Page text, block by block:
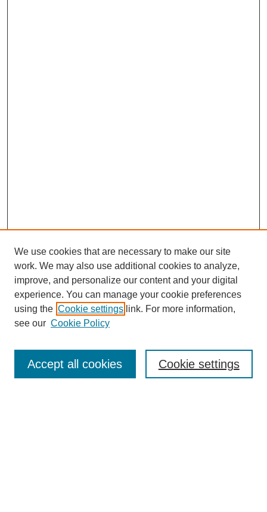
Enter search terms:
We use cookies that are necessary to make our site
work. We may also use additional cookies to analyze,
improve, and personalize our content and your digital
experience. You can manage your cookie preferences
using the Cookie settings link. For more information,
see our Cookie Policy
Cookie settings
Accept all cookies